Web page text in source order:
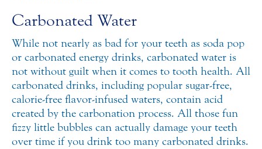
Carbonated Water
While not nearly as bad for your teeth as soda pop
or carbonated energy drinks, carbonated water is
not without guilt when it comes to tooth health. All
carbonated drinks, including popular sugar-free,
calorie-free flavor-infused waters, contain acid
created by the carbonation process. All those fun
fizzy little bubbles can actually damage your teeth
over time if you drink too many carbonated drinks.